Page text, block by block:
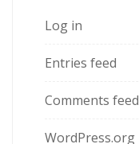
Log in
Entries feed
Comments feed
WordPress.org